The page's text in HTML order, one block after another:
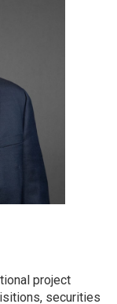
project
securities